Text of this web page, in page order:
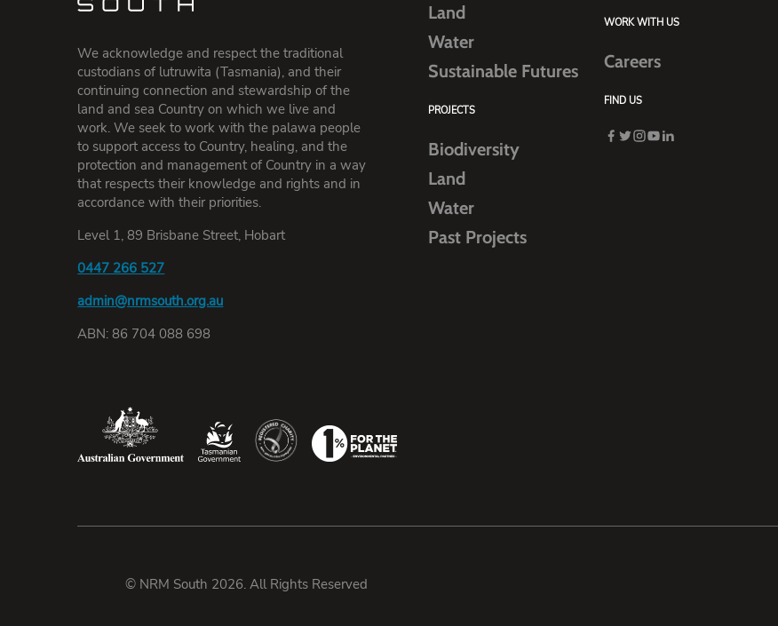
We acknowledge and respect the traditional
custodians of lutruwita (Tasmania), and their
continuing connection and stewardship of the
land and sea Country on which we live and
work. We seek to work with the palawa people
to support access to Country, healing, and the
protection and management of Country in a way
that respects their knowledge and rights and in
accordance with their priorities.
Level 1, 89 Brisbane Street, Hobart
0447 266 527
admin@nrmsouth.org.au
ABN: 86 704 088 698
Land
Water
Sustainable Futures
PROJECTS
Biodiversity
Land
Water
Past Projects
WORK WITH US
Careers
FIND US
© NRM South 2026. All Rights Reserved